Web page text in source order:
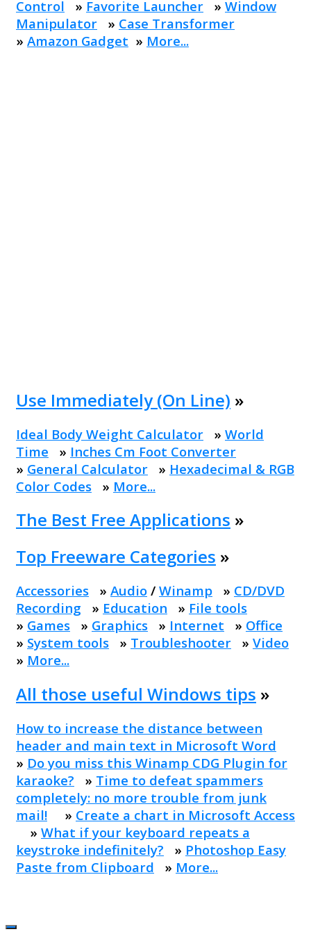
Control » Favorite Launcher » Window
Manipulator » Case Transformer
» Amazon Gadget » More...
Use Immediately (On Line) »
Ideal Body Weight Calculator » World
Time » Inches Cm Foot Converter
» General Calculator » Hexadecimal & RGB
Color Codes » More...
The Best Free Applications »
Top Freeware Categories »
Accessories » Audio / Winamp » CD/DVD
Recording » Education » File tools
» Games » Graphics » Internet » Office
» System tools » Troubleshooter » Video
» More...
All those useful Windows tips »
How to increase the distance between
header and main text in Microsoft Word
» Do you miss this Winamp CDG Plugin for
karaoke? » Time to defeat spammers
completely: no more trouble from junk
mail! » Create a chart in Microsoft Access
» What if your keyboard repeats a
keystroke indefinitely? » Photoshop Easy
Paste from Clipboard » More...